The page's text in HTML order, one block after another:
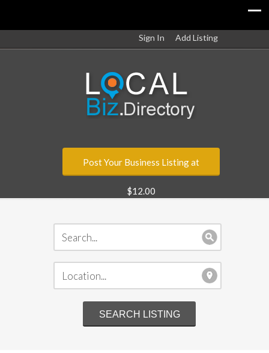
Sign In Add Listing
Post Your Business Listing at
$12.00